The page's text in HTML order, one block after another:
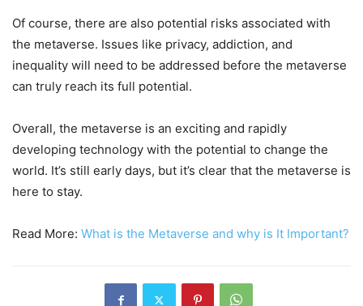
Of course, there are also potential risks associated with
the metaverse. Issues like privacy, addiction, and
inequality will need to be addressed before the metaverse
can truly reach its full potential.
Overall, the metaverse is an exciting and rapidly
developing technology with the potential to change the
world. It’s still early days, but it’s clear that the metaverse is
here to stay.
Read More: What is the Metaverse and why is It Important?